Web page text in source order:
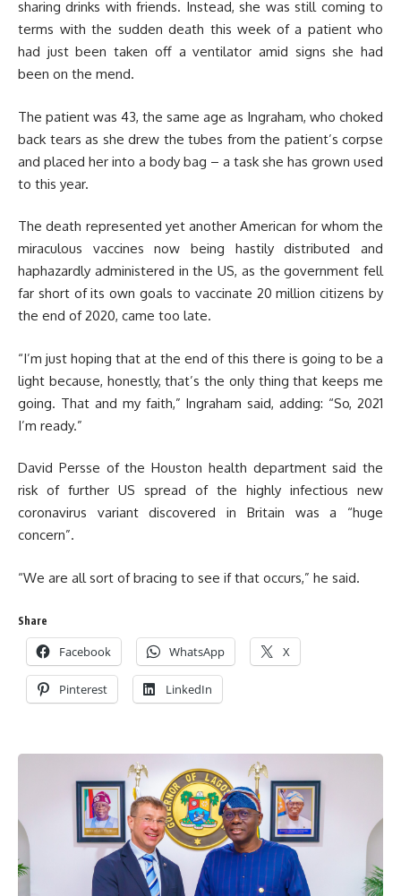
sharing drinks with friends. Instead, she was still coming to
terms with the sudden death this week of a patient who
had just been taken off a ventilator amid signs she had
been on the mend.
The patient was 43, the same age as Ingraham, who choked
back tears as she drew the tubes from the patient’s corpse
and placed her into a body bag – a task she has grown used
to this year.
The death represented yet another American for whom the
miraculous vaccines now being hastily distributed and
haphazardly administered in the US, as the government fell
far short of its own goals to vaccinate 20 million citizens by
the end of 2020, came too late.
“I’m just hoping that at the end of this there is going to be a
light because, honestly, that’s the only thing that keeps me
going. That and my faith,” Ingraham said, adding: “So, 2021
I’m ready.”
David Persse of the Houston health department said the
risk of further US spread of the highly infectious new
coronavirus variant discovered in Britain was a “huge
concern”.
“We are all sort of bracing to see if that occurs,” he said.
Share
Facebook WhatsApp X
Pinterest LinkedIn